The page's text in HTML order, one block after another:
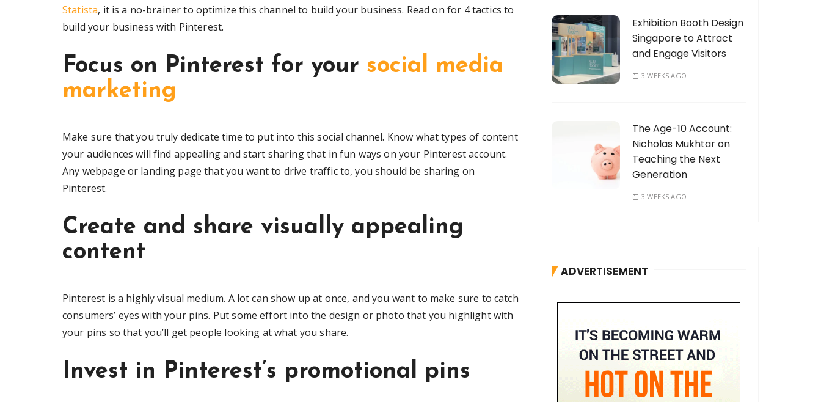
Statista, it is a no-brainer to optimize this channel to build your business. Read on for 4 tactics to
build your business with Pinterest.
Focus on Pinterest for your social media
marketing
Make sure that you truly dedicate time to put into this social channel. Know what types of content
your audiences will find appealing and start sharing that in fun ways on your Pinterest account.
Any webpage or landing page that you want to drive traffic to, you should be sharing on
Pinterest.
Create and share visually appealing
content
Pinterest is a highly visual medium. A lot can show up at once, and you want to make sure to catch
consumers’ eyes with your pins. Put some effort into the design or photo that you highlight with
your pins so that you’ll get people looking at what you share.
Invest in Pinterest’s promotional pins
Exhibition Booth Design
Singapore to Attract
and Engage Visitors
3 WEEKS AGO
The Age-10 Account:
Nicholas Mukhtar on
Teaching the Next
Generation
3 WEEKS AGO
ADVERTISEMENT